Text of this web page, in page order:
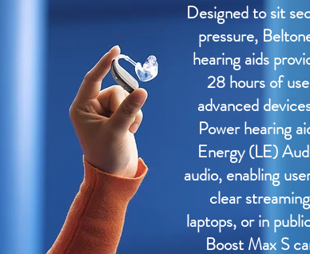
Designed to sit
pressure,
hearing aids
28 hours of
advanced
Power hearing
Energy (LE)
audio, enabling
clear
laptops, or in
Boost Max S